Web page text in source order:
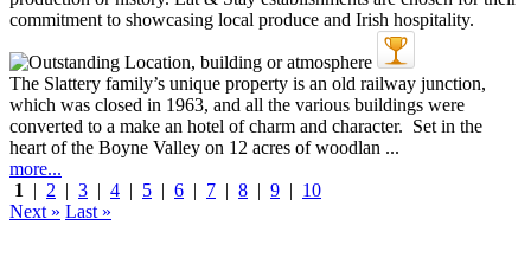
The Slattery family’s unique property is an old railway junction,
which was closed in 1963, and all the various buildings were
converted to a make an hotel of charm and character. Set in the
heart of the Boyne Valley on 12 acres of woodlan ...
more...
1
| 2 | 3 | 4 | 5 | 6 | 7 | 8 | 9 | 10
Next » Last »